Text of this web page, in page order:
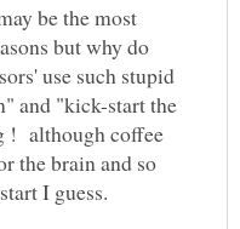
be the most
but why do
use such stupid
and "kick-start the
! although coffee
the brain and so